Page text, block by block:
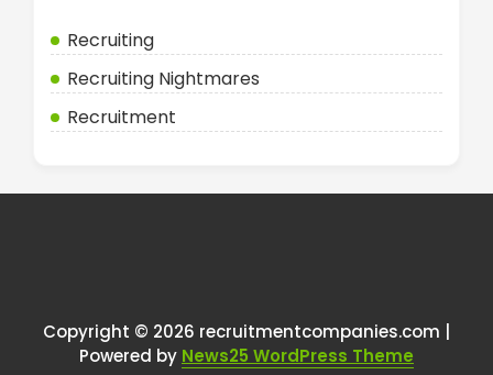
Recruiting
Recruiting Nightmares
Recruitment
Copyright © 2026 recruitmentcompanies.com |
Powered by News25 WordPress Theme